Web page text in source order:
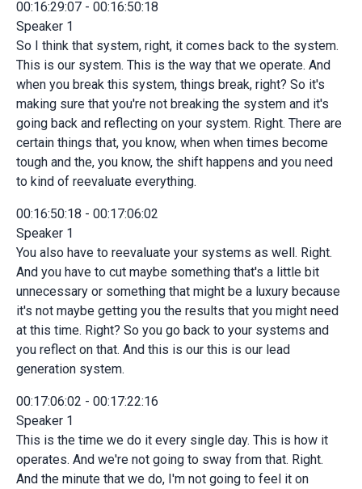
00:16:29:07 - 00:16:50:18
Speaker 1
So I think that system, right, it comes back to the system.
This is our system. This is the way that we operate. And
when you break this system, things break, right? So it's
making sure that you're not breaking the system and it's
going back and reflecting on your system. Right. There are
certain things that, you know, when when times become
tough and the, you know, the shift happens and you need
to kind of reevaluate everything.
00:16:50:18 - 00:17:06:02
Speaker 1
You also have to reevaluate your systems as well. Right.
And you have to cut maybe something that's a little bit
unnecessary or something that might be a luxury because
it's not maybe getting you the results that you might need
at this time. Right? So you go back to your systems and
you reflect on that. And this is our this is our lead
generation system.
00:17:06:02 - 00:17:22:16
Speaker 1
This is the time we do it every single day. This is how it
operates. And we're not going to sway from that. Right.
And the minute that we do, I'm not going to feel it on